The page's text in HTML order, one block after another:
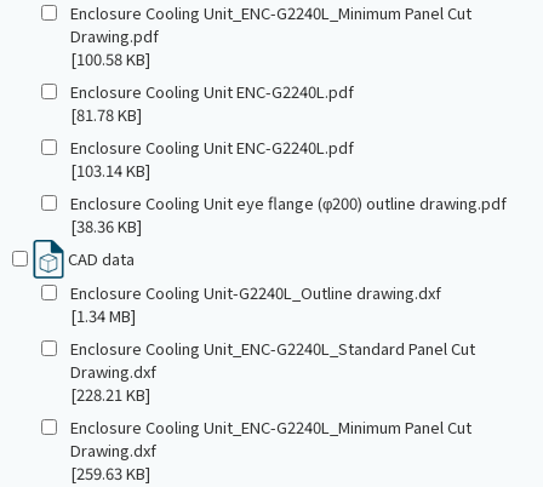
Enclosure Cooling Unit_ENC-G2240L_Minimum Panel Cut
Drawing.pdf
[100.58 KB]
Enclosure Cooling Unit ENC-G2240L.pdf
[81.78 KB]
Enclosure Cooling Unit ENC-G2240L.pdf
[103.14 KB]
Enclosure Cooling Unit eye flange (φ200) outline drawing.pdf
[38.36 KB]
CAD data
Enclosure Cooling Unit-G2240L_Outline drawing.dxf
[1.34 MB]
Enclosure Cooling Unit_ENC-G2240L_Standard Panel Cut
Drawing.dxf
[228.21 KB]
Enclosure Cooling Unit_ENC-G2240L_Minimum Panel Cut
Drawing.dxf
[259.63 KB]